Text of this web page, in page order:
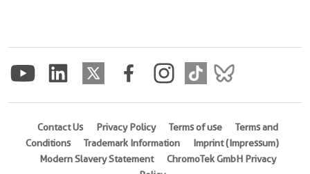
Contact Us Privacy Policy Terms of use
Terms and
Conditions
Trademark Information
Imprint (Impressum)
Modern Slavery Statement
ChromoTek GmbH Privacy